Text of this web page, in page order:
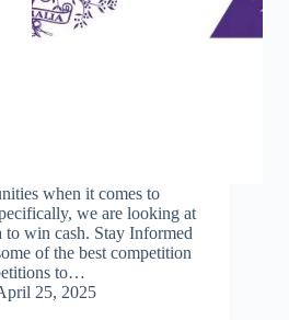
when it comes to
we are looking at
win cash. Stay Informed
of the best competition
to…
25, 2025